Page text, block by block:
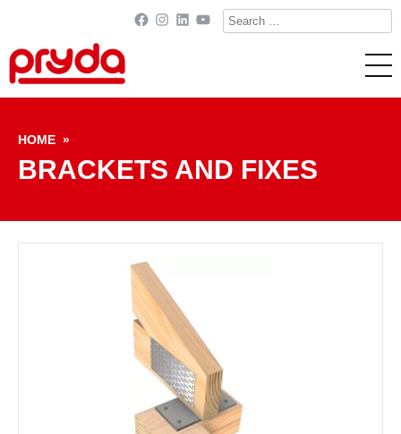
Search
for:
Facebook
Instagram
LinkedIn
YouTube
HOME »
BRACKETS AND FIXES